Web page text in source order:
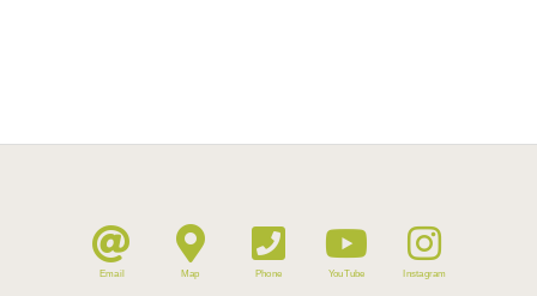
Email Map Phone YouTube Instagram